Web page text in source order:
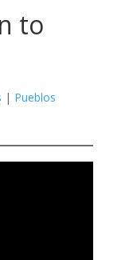
to
| Pueblos